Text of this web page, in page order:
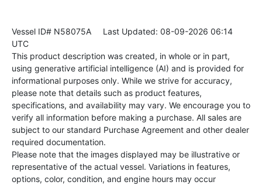
Vessel ID# N58075A Last Updated: 08-09-2026 06:14
UTC
This product description was created, in whole or in part,
using generative artificial intelligence (AI) and is provided for
informational purposes only. While we strive for accuracy,
please note that details such as product features,
specifications, and availability may vary. We encourage you to
verify all information before making a purchase. All sales are
subject to our standard Purchase Agreement and other dealer
required documentation.
Please note that the images displayed may be illustrative or
representative of the actual vessel. Variations in features,
options, color, condition, and engine hours may occur